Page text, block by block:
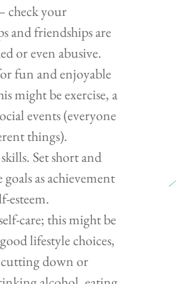
check your
and friendships are
or even abusive.
fun and enjoyable
might be exercise, a
events (everyone
things).
Set short and
as achievement
esteem.
care; this might be
lifestyle choices,
cutting down or